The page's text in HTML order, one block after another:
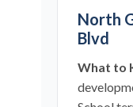
North
Blvd
What to